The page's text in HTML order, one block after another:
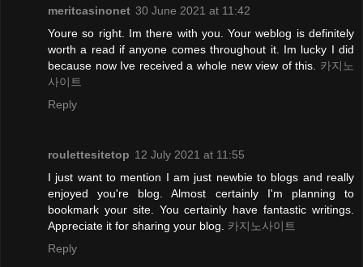
meritcasinonet 30 June 2021 at 11:42
Youre so right. Im there with you. Your weblog is definitely
worth a read if anyone comes throughout it. Im lucky I did
because now Ive received a whole new view of this. 카지노
사이트
Reply
roulettesitetop 12 July 2021 at 11:55
I just want to mention I am just newbie to blogs and really
enjoyed you're blog. Almost certainly I'm planning to
bookmark your site. You certainly have fantastic writings.
Appreciate it for sharing your blog. 카지노사이트
Reply